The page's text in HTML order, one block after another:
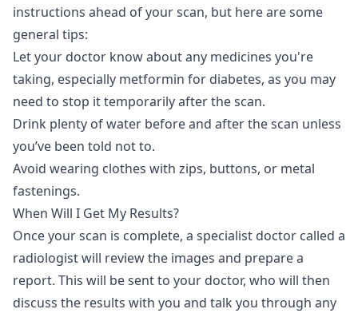
instructions ahead of your scan, but here are some
general tips:
Let your doctor know about any medicines you're
taking, especially metformin for diabetes, as you may
need to stop it temporarily after the scan.
Drink plenty of water before and after the scan unless
you’ve been told not to.
Avoid wearing clothes with zips, buttons, or metal
fastenings.
When Will I Get My Results?
Once your scan is complete, a specialist doctor called a
radiologist will review the images and prepare a
report. This will be sent to your doctor, who will then
discuss the results with you and talk you through any